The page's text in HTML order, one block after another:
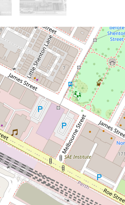
Sold!
Apartment
Income & City
Murray Street,